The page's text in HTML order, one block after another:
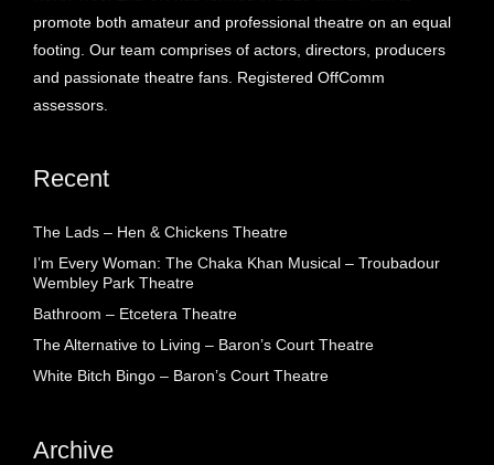
promote both amateur and professional theatre on an equal
footing. Our team comprises of actors, directors, producers
and passionate theatre fans. Registered OffComm
assessors.
Recent
The Lads – Hen & Chickens Theatre
I’m Every Woman: The Chaka Khan Musical – Troubadour
Wembley Park Theatre
Bathroom – Etcetera Theatre
The Alternative to Living – Baron’s Court Theatre
White Bitch Bingo – Baron’s Court Theatre
Archive